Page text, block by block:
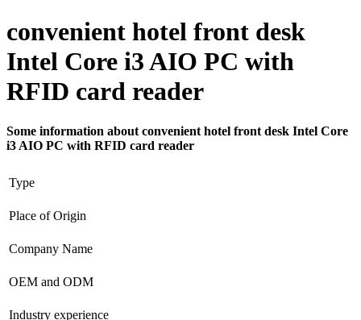
convenient hotel front desk
Intel Core i3 AIO PC with
RFID card reader
Some information about convenient hotel front desk Intel Core
i3 AIO PC with RFID card reader
Type
Place of Origin
Company Name
OEM and ODM
Industry experience